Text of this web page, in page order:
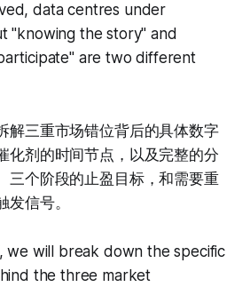
data centres under
"knowing the story" and
are two different
解三重市场错位背后的具体数字
化剂的时间节点，以及完整的分
三个阶段的止盈目标，和需要重
发信号。
we will break down the specific
the three market